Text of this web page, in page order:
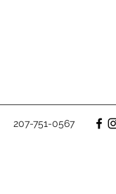
207-751-0567